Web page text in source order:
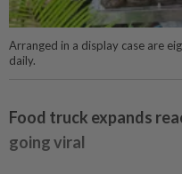
Arranged in a display case are
daily.
Food truck expands
going viral